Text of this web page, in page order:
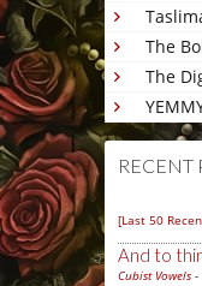
The
The
RECENT
[Last 50
And to
Cubist Vowels -